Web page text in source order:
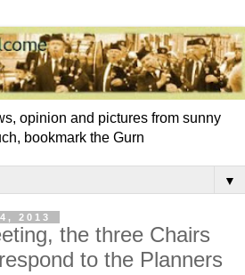
opinion and pictures from sunny
bookmark the Gurn
▼
2013
the three Chairs
to the Planners